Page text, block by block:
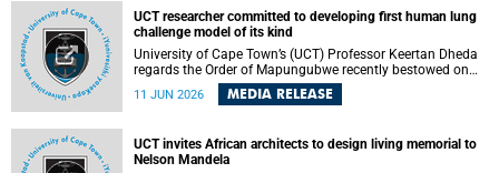
fossil resources while supporting economic inclusion and
sustainable development.
UCT researcher committed to developing first human lung
challenge model of its kind
University of Cape Town’s (UCT) Professor Keertan Dheda
regards the Order of Mapungubwe recently bestowed on
him as recognition for his commitment to developing the
world’s first human lung challenge model for tuberculosis
11 JUN 2026 MEDIA RELEASE
UCT invites African architects to design living memorial to
Nelson Mandela